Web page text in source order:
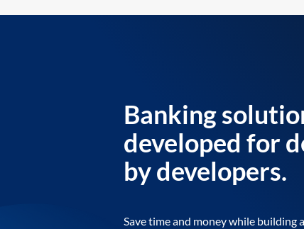
Banking
developed for
by developers.
Save time and money while building